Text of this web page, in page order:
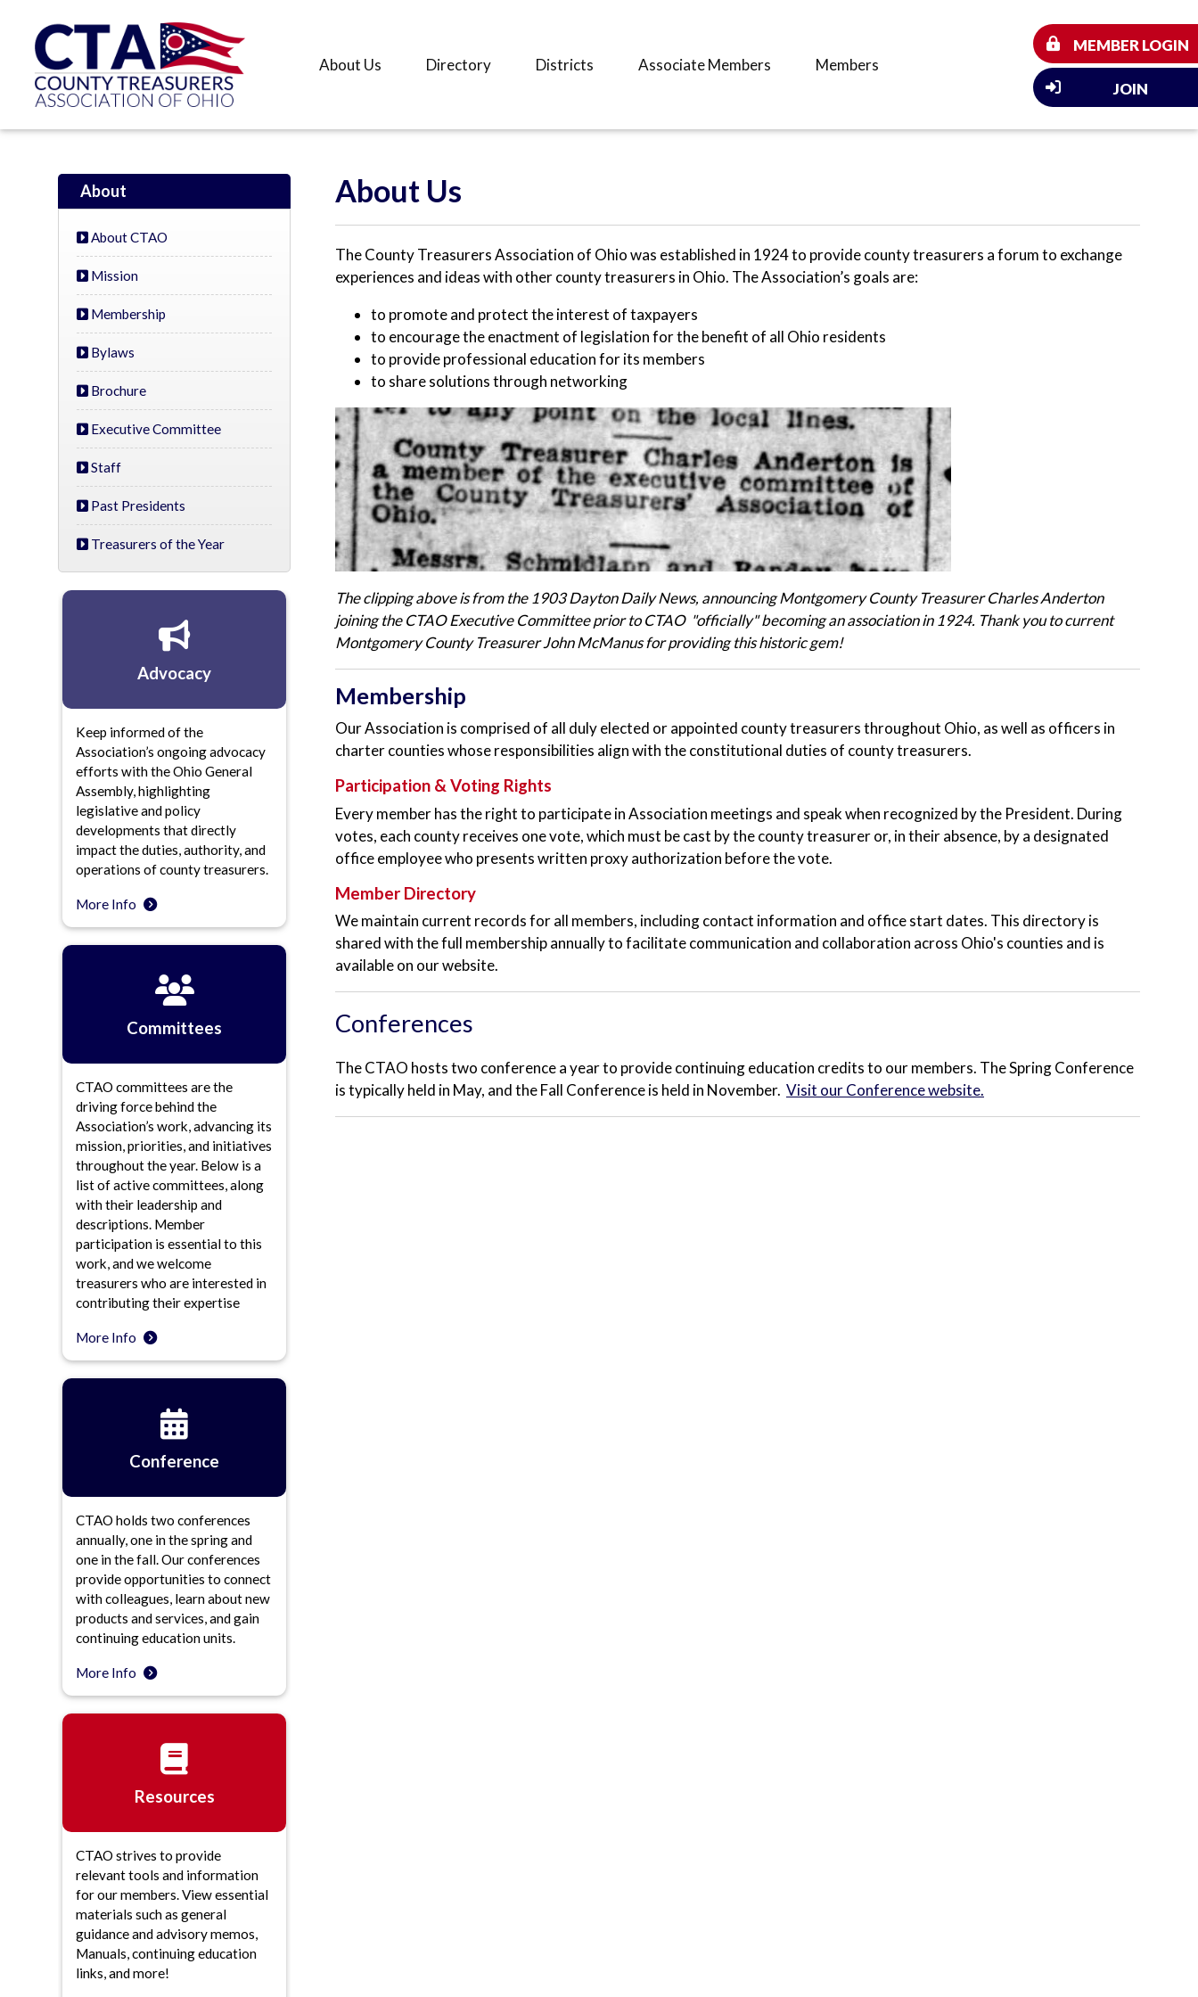
About Us Directory Districts Associate Members Members
MEMBER LOGIN
JOIN
About Us
The County Treasurers Association of Ohio was established in 1924 to provide county treasurers a forum to exchange
experiences and ideas with other county treasurers in Ohio. The Association’s goals are:
to promote and protect the interest of taxpayers
to encourage the enactment of legislation for the benefit of all Ohio residents
to provide professional education for its members
to share solutions through networking
The clipping above is from the 1903 Dayton Daily News, announcing Montgomery County Treasurer Charles Anderton
joining the CTAO Executive Committee prior to CTAO "officially" becoming an association in 1924. Thank you to current
Montgomery County Treasurer John McManus for providing this historic gem!
Membership
Our Association is comprised of all duly elected or appointed county treasurers throughout Ohio, as well as officers in
charter counties whose responsibilities align with the constitutional duties of county treasurers.
Participation & Voting Rights
Every member has the right to participate in Association meetings and speak when recognized by the President. During
votes, each county receives one vote, which must be cast by the county treasurer or, in their absence, by a designated
office employee who presents written proxy authorization before the vote.
Member Directory
We maintain current records for all members, including contact information and office start dates. This directory is
shared with the full membership annually to facilitate communication and collaboration across Ohio's counties and is
available on our website.
Conferences
The CTAO hosts two conference a year to provide continuing education credits to our members. The Spring Conference
is typically held in May, and the Fall Conference is held in November. Visit our Conference website.
About
About CTAO
Mission
Membership
Bylaws
Brochure
Executive Committee
Staff
Past Presidents
Treasurers of the Year
Advocacy
Keep informed of the
Association’s ongoing advocacy
efforts with the Ohio General
Assembly, highlighting
legislative and policy
developments that directly
impact the duties, authority, and
operations of county treasurers.
More Info
Committees
CTAO committees are the
driving force behind the
Association’s work, advancing its
mission, priorities, and initiatives
throughout the year. Below is a
list of active committees, along
with their leadership and
descriptions. Member
participation is essential to this
work, and we welcome
treasurers who are interested in
contributing their expertise
More Info
Conference
CTAO holds two conferences
annually, one in the spring and
one in the fall. Our conferences
provide opportunities to connect
with colleagues, learn about new
products and services, and gain
continuing education units.
More Info
Resources
CTAO strives to provide
relevant tools and information
for our members. View essential
materials such as general
guidance and advisory memos,
Manuals, continuing education
links, and more!